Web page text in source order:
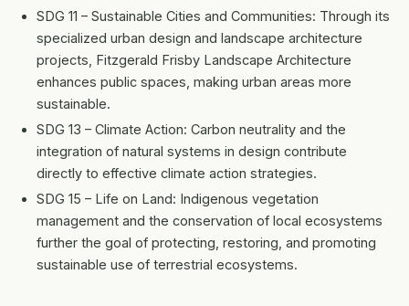
SDG 11 – Sustainable Cities and Communities: Through its
specialized urban design and landscape architecture
projects, Fitzgerald Frisby Landscape Architecture
enhances public spaces, making urban areas more
sustainable.
SDG 13 – Climate Action: Carbon neutrality and the
integration of natural systems in design contribute
directly to effective climate action strategies.
SDG 15 – Life on Land: Indigenous vegetation
management and the conservation of local ecosystems
further the goal of protecting, restoring, and promoting
sustainable use of terrestrial ecosystems.